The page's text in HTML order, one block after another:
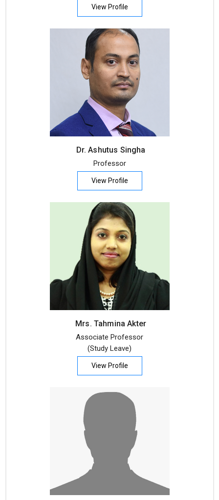
View Profile
Dr. Ashutus Singha
Professor
View Profile
Mrs. Tahmina Akter
Associate Professor
(Study Leave)
View Profile